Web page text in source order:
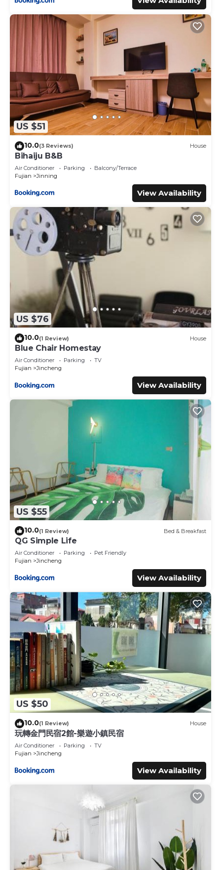
US $51
10.0(3 Reviews) House
Bihaiju B&B
Air Conditioner Parking
Balcony/Terrace
Fujian
Jinning
View Availability
US $76
10.0(1 Review) House
Blue Chair Homestay
Air Conditioner Parking
TV
Fujian
Jincheng
View Availability
US $55
10.0(1 Review) Bed & Breakfast
QG Simple Life
Air Conditioner Parking
Pet Friendly
Fujian
Jincheng
View Availability
US $50
10.0(1 Review) House
玩轉金門民宿2館-樂遊小鎮民宿
Air Conditioner Parking
TV
Fujian
Jincheng
View Availability